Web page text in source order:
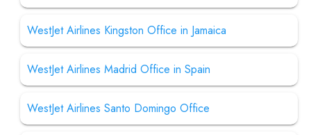
WestJet Airlines Kingston Office in Jamaica
WestJet Airlines Madrid Office in Spain
WestJet Airlines Santo Domingo Office